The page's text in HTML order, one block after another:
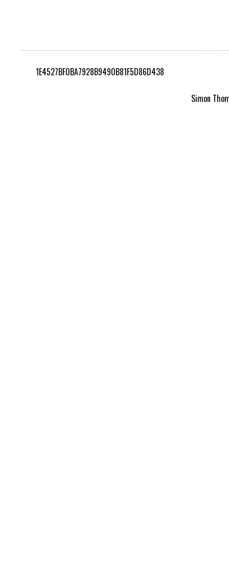
1E4527BF0BA7928B9490B81F5D86D438
Simon